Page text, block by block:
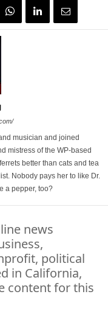
musician and joined
mistress of the WP-based
better than cats and tea
Nobody pays her to like Dr.
a pepper, too?
news
political
in California,
content for this